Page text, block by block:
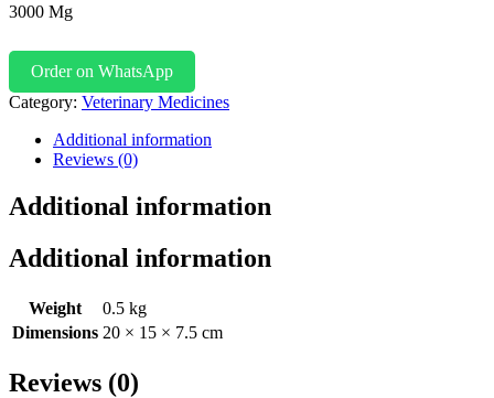
3000 Mg
Order on WhatsApp
Category: Veterinary Medicines
Additional information
Reviews (0)
Additional information
Additional information
Weight
0.5 kg
Dimensions 20 × 15 × 7.5 cm
Reviews (0)